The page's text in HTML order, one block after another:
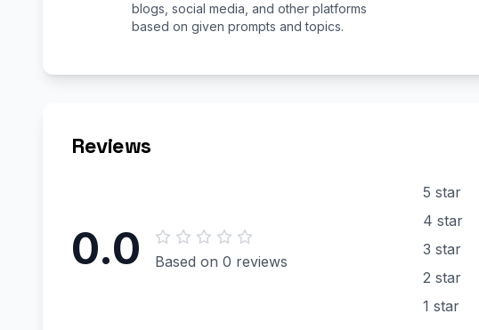
blogs, social media, and other platforms
based on given prompts and topics.
Reviews
0.0 Based on 0 reviews
5 star
4 star
3 star
2 star
1 star